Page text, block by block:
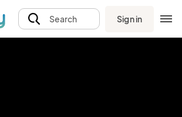
Search Sign in